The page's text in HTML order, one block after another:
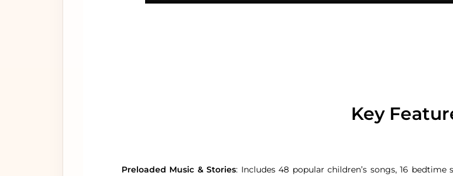
Key
Preloaded Music & Stories: Includes 48 popular children’s songs, 16 bedtime